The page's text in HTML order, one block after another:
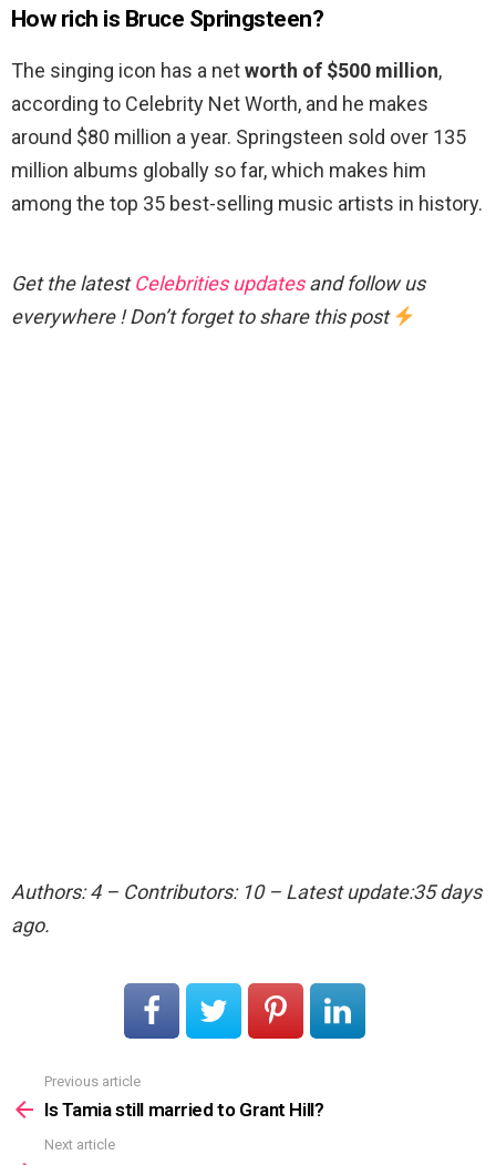
How rich is Bruce Springsteen?
The singing icon has a networth of $500 million,
according to Celebrity Net Worth, and he makes
around $80 million a year. Springsteen sold over 135
million albums globally so far, which makes him
among the top 35 best-selling music artists in history.
Get the latestCelebrities updatesand follow us
everywhere ! Don’t forget to share this post
Authors: 4 – Contributors: 10 – Latest update:35 days
ago.
more
Previous article
Is Tamia still married to Grant Hill?
Next article